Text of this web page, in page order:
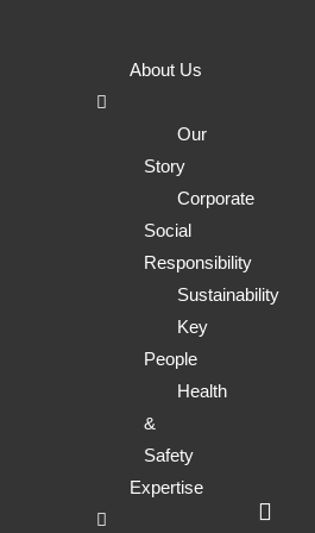
About Us
Our
Story
Corporate
Social
Responsibility
Sustainability
Key
People
Health
&
Safety
Expertise